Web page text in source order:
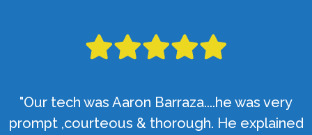
"Our tech was Aaron Barraza....he was very
prompt ,courteous & thorough. He explained